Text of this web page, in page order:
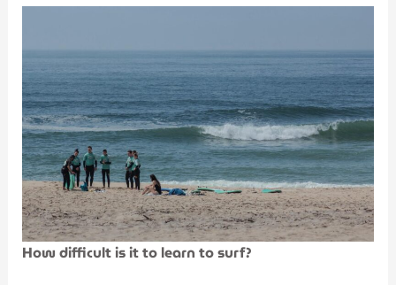
How difficult is it to learn to surf?